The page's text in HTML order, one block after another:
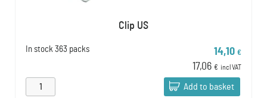
Clip US
In stock 363 packs 14,10 €
17,06 € incl VAT
Add to basket